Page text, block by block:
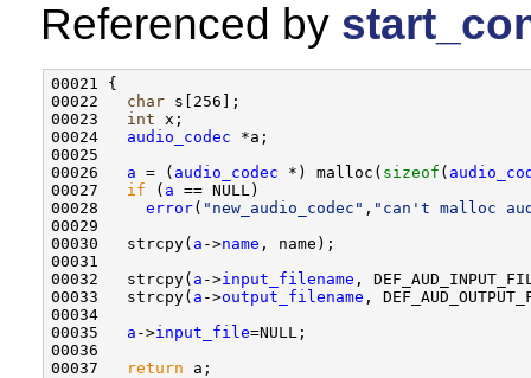
Referenced by
00021 {
00022 char s[256];
00023 int x;
00024 audio_codec *a;
00025
00026 a = ( audio_codec *) malloc( sizeof (
00027 if ( a == NULL)
00028 error( "new_audio_codec" , "can't malloc
00029
00030   strcpy( a ->name , name);
00031
00032   strcpy( a ->input_filename ,
00033   strcpy( a ->output_filename ,
00034
00035 a ->input_file=NULL;
00036
00037
return a;